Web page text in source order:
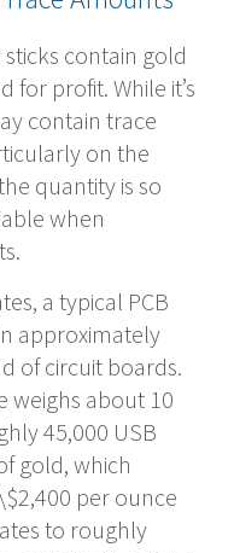
contain gold
for profit. While it’s
contain trace
on the
quantity is so
when
a typical PCB
approximately
of circuit boards.
weighs about 10
45,000 USB
gold, which
per ounce
to roughly